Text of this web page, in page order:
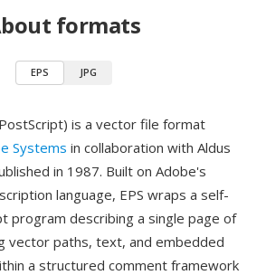
formats
EPS JPG
is a vector file format
Systems in collaboration with Aldus
in 1987. Built on Adobe's
language, EPS wraps a self-
program describing a single page of
vector paths, text, and embedded
a structured comment framework